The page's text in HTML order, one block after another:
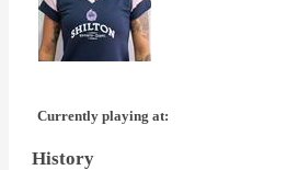
Currently playing at:
History